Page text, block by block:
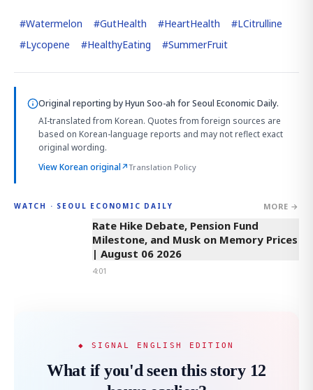
#Watermelon #GutHealth #HeartHealth #LCitrulline
#Lycopene #HealthyEating #SummerFruit
Original reporting byHyun Soo-ah for Seoul Economic Daily.
AI-translated from Korean. Quotes from foreign sources are
based on Korean-language reports and may not reflect exact
original wording.
View Korean original↗Translation Policy
WATCH · SEOUL ECONOMIC DAILY MORE →
4:01
Rate Hike Debate, Pension Fund
Milestone, and Musk on Memory Prices
| August 06 2026
4:01
◆ SIGNAL ENGLISH EDITION
What if you'd seen this story 12